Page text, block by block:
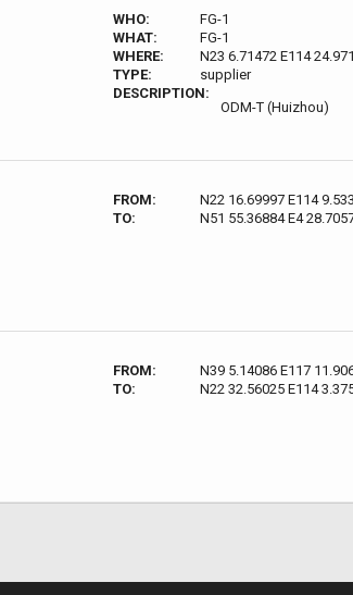
WHO:
FG-1
WHAT:
FG-1
WHERE:
N23 6.71472 E114
TYPE:
supplier
DESCRIPTION:
ODM-T (Huizhou)
FROM:
N22 16.69997 E114
TO:
N51 55.36884 E4
FROM:
N39 5.14086 E117
TO:
N22 32.56025 E114